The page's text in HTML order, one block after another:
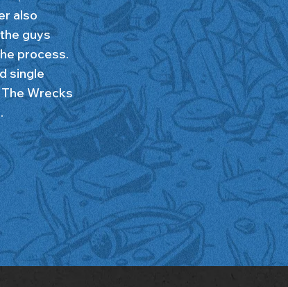
also
guys
process.
single
The Wrecks